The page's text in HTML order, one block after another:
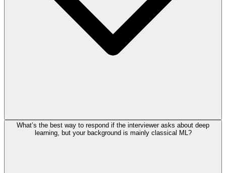
What’s the best way to respond if the interviewer asks about deep
learning, but your background is mainly classical ML?